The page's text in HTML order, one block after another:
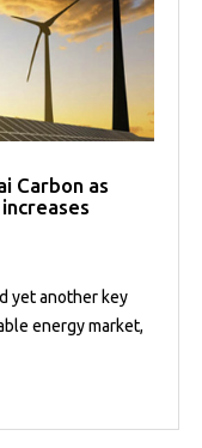
Carbon as
yet another key
energy market,